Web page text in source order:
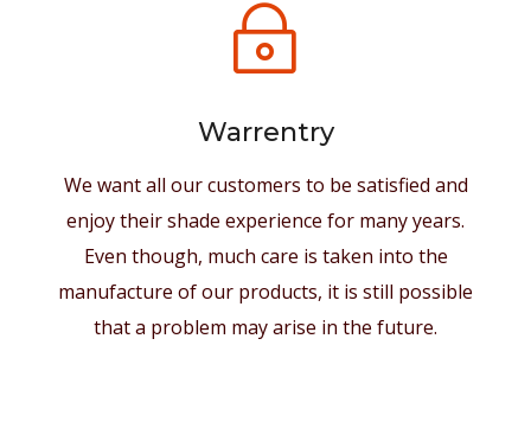
~
Warrentry
We want all our customers to be satisfied and
enjoy their shade experience for many years.
Even though, much care is taken into the
manufacture of our products, it is still possible
that a problem may arise in the future.